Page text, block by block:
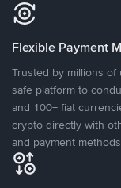
Flexible Payment
Trusted by millions of
safe platform to
and 100+ fiat
crypto directly with
and payment